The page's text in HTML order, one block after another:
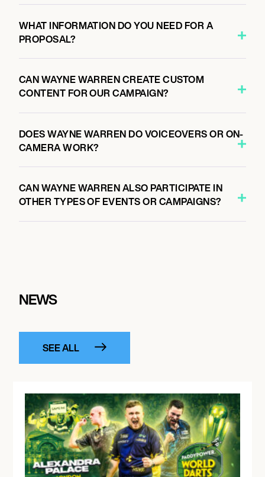
WHAT INFORMATION DO YOU NEED FOR A
PROPOSAL?
CAN WAYNE WARREN CREATE CUSTOM
CONTENT FOR OUR CAMPAIGN?
DOES WAYNE WARREN DO VOICEOVERS OR ON-
CAMERA WORK?
CAN WAYNE WARREN ALSO PARTICIPATE IN
OTHER TYPES OF EVENTS OR CAMPAIGNS?
NEWS
SEE ALL